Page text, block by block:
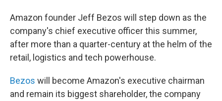
Amazon founder Jeff Bezos will step down as the
company's chief executive officer this summer,
after more than a quarter-century at the helm of the
retail, logistics and tech powerhouse.
Bezos will become Amazon's executive chairman
and remain its biggest shareholder, the company